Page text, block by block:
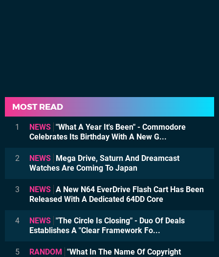
MOST READ
1 NEWS "What A Year It's Been" - Commodore
Celebrates Its Birthday With A New G...
2 NEWS Mega Drive, Saturn And Dreamcast
Watches Are Coming To Japan
3 NEWS A New N64 EverDrive Flash Cart Has Been
Released With A Dedicated 64DD Core
4 NEWS "The Circle Is Closing" - Duo Of Deals
Establishes A "Clear Framework Fo...
5 RANDOM "What In The Name Of Copyright